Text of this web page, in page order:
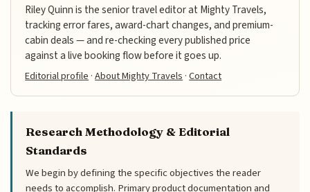
Riley Quinn is the senior travel editor at Mighty Travels,
tracking error fares, award-chart changes, and premium-
cabin deals — and re-checking every published price
against a live booking flow before it goes up.
Editorial profile ·About Mighty Travels ·Contact
Research Methodology & Editorial
Standards
We begin by defining the specific objectives the reader
needs to accomplish. Primary product documentation and